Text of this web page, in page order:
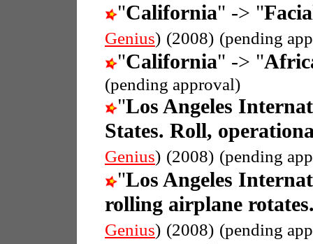
"California" -> "
Genius) (2008) (pending
"California" -> "
(pending approval)
"Los Angeles
States. Roll,
Genius) (2008) (pending
"Los Angeles
rolling airplane
Genius) (2008) (pending